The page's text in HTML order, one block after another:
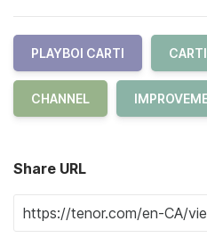
PLAYBOI CARTI CARTI
CHANNEL
Share URL